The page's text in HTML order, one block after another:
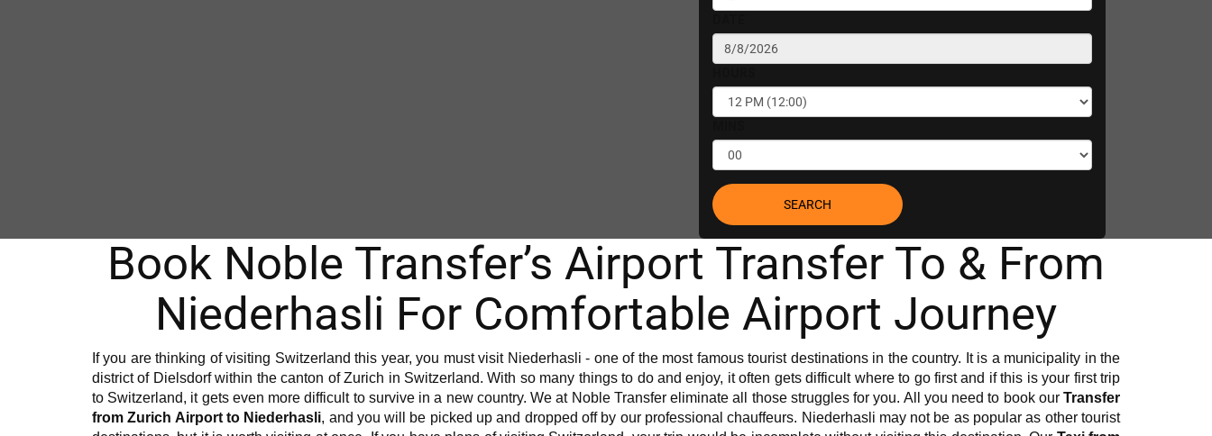
SEARCH
Book Noble Transfer’s Airport Transfer To & From
Niederhasli For Comfortable Airport Journey
If you are thinking of visiting Switzerland this year, you must visit Niederhasli - one of the most famous tourist destinations in the country. It is a municipality in the
district of Dielsdorf within the canton of Zurich in Switzerland. With so many things to do and enjoy, it often gets difficult where to go first and if this is your first trip
to Switzerland, it gets even more difficult to survive in a new country. We at Noble Transfer eliminate all those struggles for you. All you need to book our Transfer
from Zurich Airport to Niederhasli, and you will be picked up and dropped off by our professional chauffeurs. Niederhasli may not be as popular as other tourist